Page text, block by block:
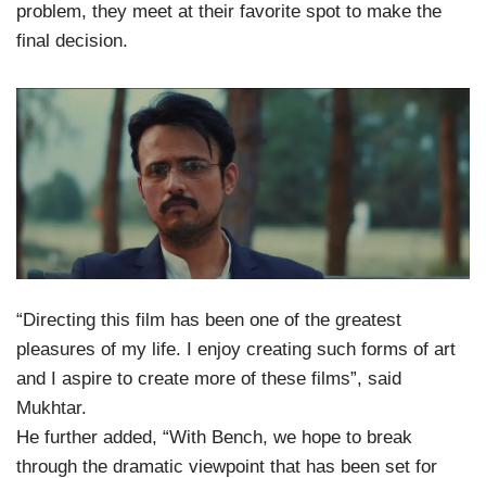
problem, they meet at their favorite spot to make the
final decision.
“Directing this film has been one of the greatest
pleasures of my life. I enjoy creating such forms of art
and I aspire to create more of these films”, said
Mukhtar.
He further added, “With Bench, we hope to break
through the dramatic viewpoint that has been set for